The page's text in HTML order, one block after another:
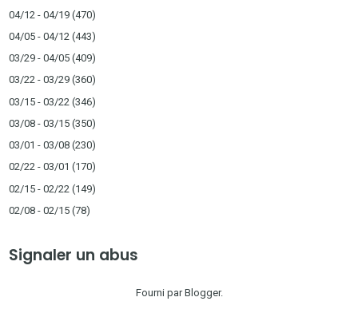
04/12 - 04/19 (470)
04/05 - 04/12 (443)
03/29 - 04/05 (409)
03/22 - 03/29 (360)
03/15 - 03/22 (346)
03/08 - 03/15 (350)
03/01 - 03/08 (230)
02/22 - 03/01 (170)
02/15 - 02/22 (149)
02/08 - 02/15 (78)
Signaler un abus
Fourni parBlogger.